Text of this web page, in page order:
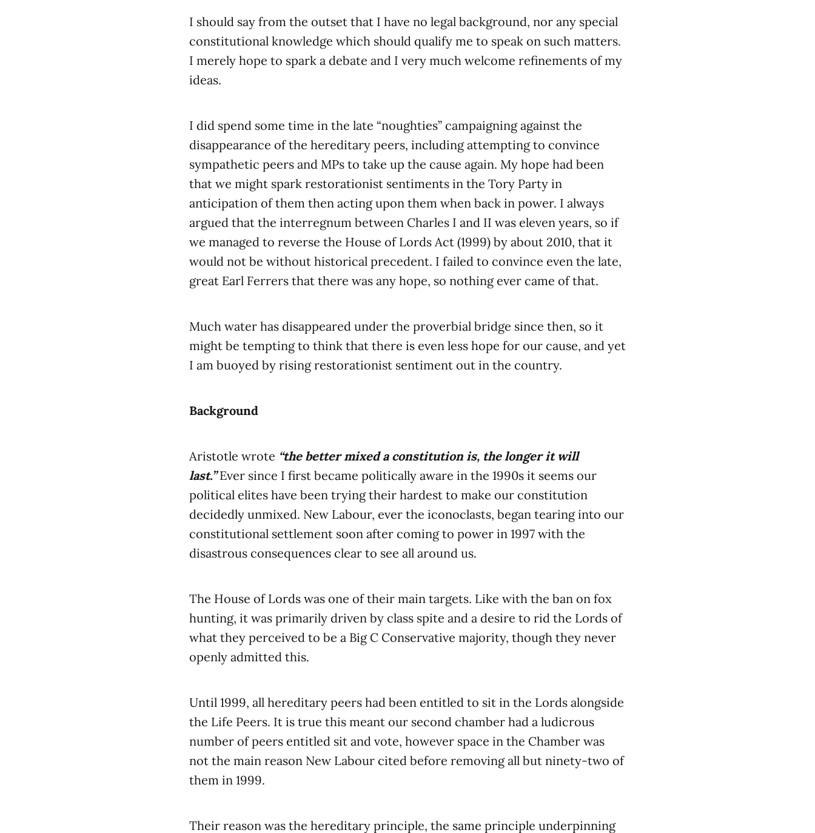
I should say from the outset that I have no legal background, nor any special
constitutional knowledge which should qualify me to speak on such matters.
I merely hope to spark a debate and I very much welcome refinements of my
ideas.
I did spend some time in the late “noughties” campaigning against the
disappearance of the hereditary peers, including attempting to convince
sympathetic peers and MPs to take up the cause again. My hope had been
that we might spark restorationist sentiments in the Tory Party in
anticipation of them then acting upon them when back in power. I always
argued that the interregnum between Charles I and II was eleven years, so if
we managed to reverse the House of Lords Act (1999) by about 2010, that it
would not be without historical precedent. I failed to convince even the late,
great Earl Ferrers that there was any hope, so nothing ever came of that.
Much water has disappeared under the proverbial bridge since then, so it
might be tempting to think that there is even less hope for our cause, and yet
I am buoyed by rising restorationist sentiment out in the country.
Background
Aristotle wrote “the better mixed a constitution is, the longer it will
last.” Ever since I first became politically aware in the 1990s it seems our
political elites have been trying their hardest to make our constitution
decidedly unmixed. New Labour, ever the iconoclasts, began tearing into our
constitutional settlement soon after coming to power in 1997 with the
disastrous consequences clear to see all around us.
The House of Lords was one of their main targets. Like with the ban on fox
hunting, it was primarily driven by class spite and a desire to rid the Lords of
what they perceived to be a Big C Conservative majority, though they never
openly admitted this.
Until 1999, all hereditary peers had been entitled to sit in the Lords alongside
the Life Peers. It is true this meant our second chamber had a ludicrous
number of peers entitled sit and vote, however space in the Chamber was
not the main reason New Labour cited before removing all but ninety-two of
them in 1999.
Their reason was the hereditary principle, the same principle underpinning